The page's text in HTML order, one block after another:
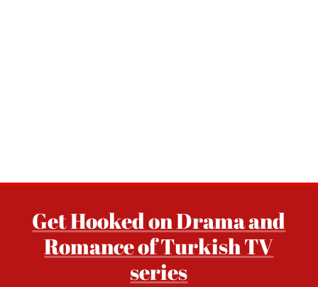
Get Hooked on Drama and
Romance of Turkish TV
series